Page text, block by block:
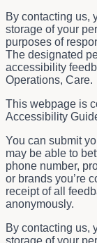
By contacting us,
storage of your
purposes of
The designated
accessibility
Operations, Care.
This webpage is
Accessibility
You can submit
may be able to
phone number,
or brands you’re
receipt of all
anonymously.
By contacting us,